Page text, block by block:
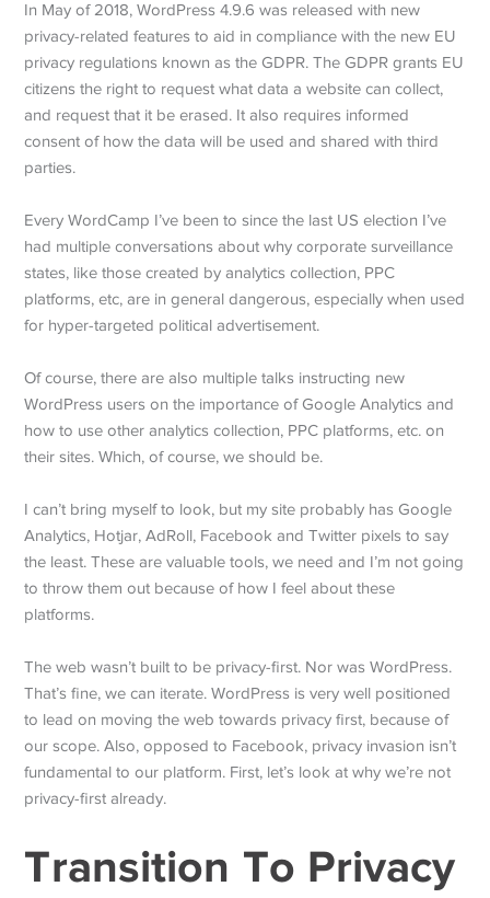
In May of 2018, WordPress 4.9.6 was released with new
privacy-related features to aid in compliance with the new EU
privacy regulations known as the GDPR. The GDPR grants EU
citizens the right to request what data a website can collect,
and request that it be erased. It also requires informed
consent of how the data will be used and shared with third
parties.
Every WordCamp I’ve been to since the last US election I’ve
had multiple conversations about why corporate surveillance
states, like those created by analytics collection, PPC
platforms, etc, are in general dangerous, especially when used
for hyper-targeted political advertisement.
Of course, there are also multiple talks instructing new
WordPress users on the importance of Google Analytics and
how to use other analytics collection, PPC platforms, etc. on
their sites. Which, of course, we should be.
I can’t bring myself to look, but my site probably has Google
Analytics, Hotjar, AdRoll, Facebook and Twitter pixels to say
the least. These are valuable tools, we need and I’m not going
to throw them out because of how I feel about these
platforms.
The web wasn’t built to be privacy-first. Nor was WordPress.
That’s fine, we can iterate. WordPress is very well positioned
to lead on moving the web towards privacy first, because of
our scope. Also, opposed to Facebook, privacy invasion isn’t
fundamental to our platform. First, let’s look at why we’re not
privacy-first already.
Transition To Privacy